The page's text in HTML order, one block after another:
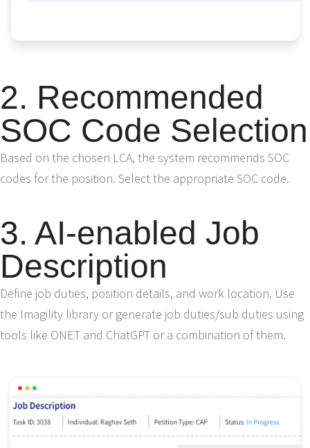
2. Recommended
SOC Code Selection
Based on the chosen LCA, the system recommends SOC
codes for the position. Select the appropriate SOC code.
3. AI-enabled Job
Description
Define job duties, position details, and work location. Use
the Imagility library or generate job duties/sub duties using
tools like ONET and ChatGPT or a combination of them.